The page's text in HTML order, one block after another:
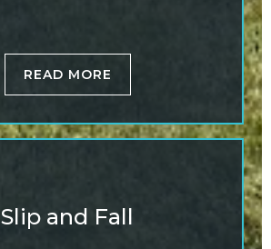
READ MORE
Slip and Fall